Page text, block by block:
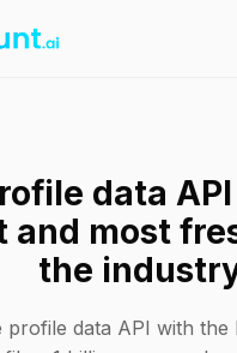
data
and most
the
profile data API with the